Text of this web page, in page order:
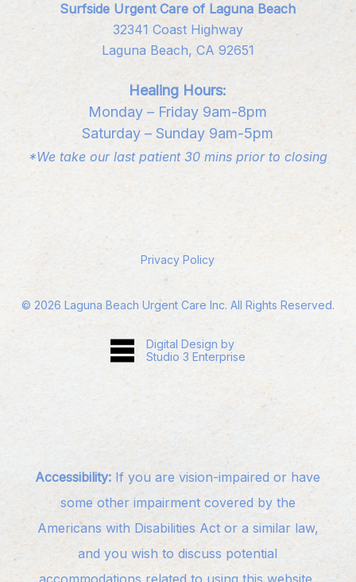
Surfside Urgent Care of Laguna Beach
32341 Coast Highway
Laguna Beach, CA 92651
Healing Hours:
Monday – Friday 9am-8pm
Saturday – Sunday 9am-5pm
*We take our last patient 30 mins prior to closing
Privacy Policy
© 2026 Laguna Beach Urgent Care Inc. All Rights Reserved.
Digital Design by
Studio 3 Enterprise
Accessibility: If you are vision-impaired or have
some other impairment covered by the
Americans with Disabilities Act or a similar law,
and you wish to discuss potential
accommodations related to using this website,